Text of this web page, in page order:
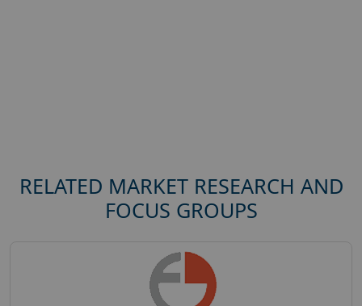
RELATED MARKET RESEARCH AND
FOCUS GROUPS